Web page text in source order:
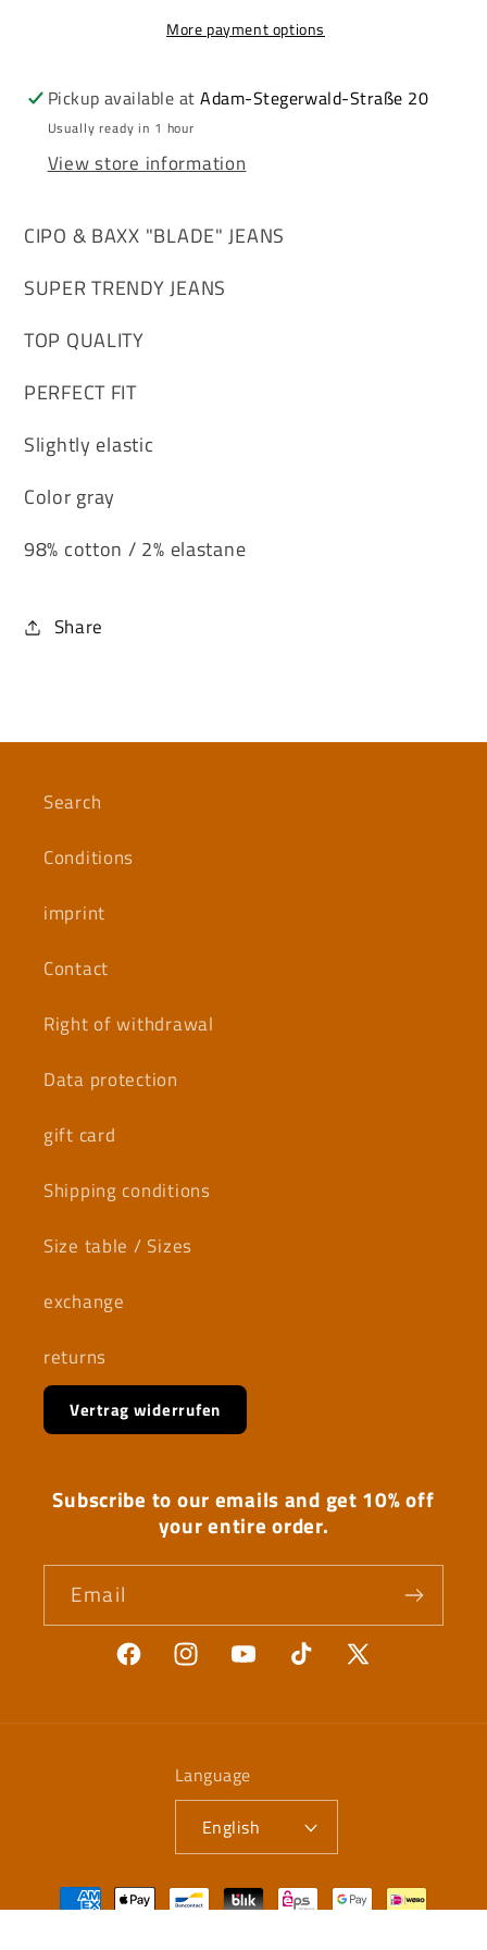
CD452
Jeans
CD452
More payment options
Pickup available atAdam-Stegerwald-Straße 20
Usually ready in 1 hour
View store information
CIPO & BAXX "BLADE" JEANS
SUPER TRENDY JEANS
TOP QUALITY
PERFECT FIT
Slightly elastic
Color gray
98% cotton / 2% elastane
Share
Search
Conditions
imprint
Contact
Right of withdrawal
Data protection
gift card
Shipping conditions
Size table / Sizes
exchange
returns
Vertrag widerrufen
Subscribe to our emails and get 10% off
your entire order.
Email
FacebookInstagramYouTubeTikTok
X
Language
English
Payment